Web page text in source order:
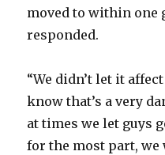
moved to within one
responded.
“We didn’t let it
know that’s a very
at times we let guys
for the most part,